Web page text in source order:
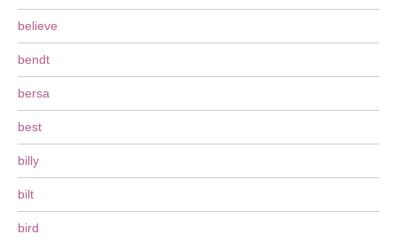
believe
bendt
bersa
best
billy
bilt
bird